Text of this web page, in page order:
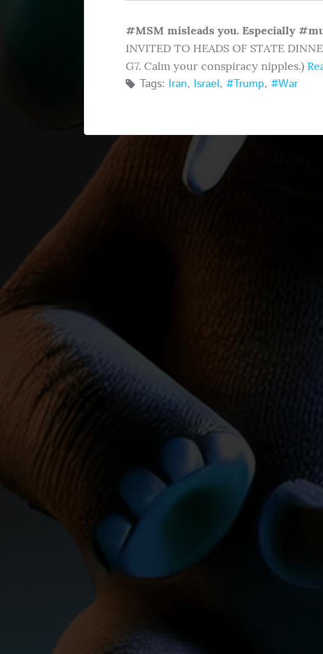
#MSM misleads you. Especially
INVITED TO HEADS OF STATE
G7. Calm your conspiracy nipples.)
Tags: Iran, Israel,#Trump,#War